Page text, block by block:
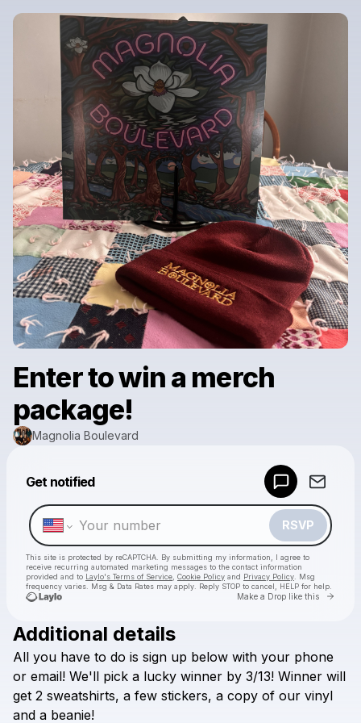
Enter to win a merch
package!
Magnolia Boulevard
Get notified
RSVP
This site is protected by reCAPTCHA. By submitting my information, I agree to
receive recurring automated marketing messages to the contact information
provided and to Laylo's Terms of Service Cookie Policy and Privacy Policy . Msg
frequency varies. Msg & Data Rates may apply. Reply STOP to cancel, HELP for help.
Make a Drop like this Go
Check your texts
Additional details
All you have to do is sign up below with your phone
or email! We'll pick a lucky winner by 3/13! Winner will
get 2 sweatshirts, a few stickers, a copy of our vinyl
and a beanie!